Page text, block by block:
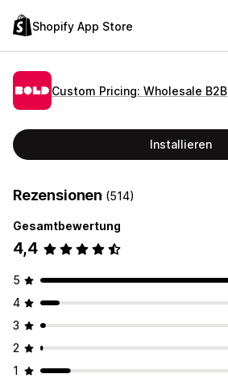
Shopify App Store
Custom Pricing: Wholesale B2B
Installieren
Rezensionen (514)
Gesamtbewertung
4,4
5
4
3
2
1